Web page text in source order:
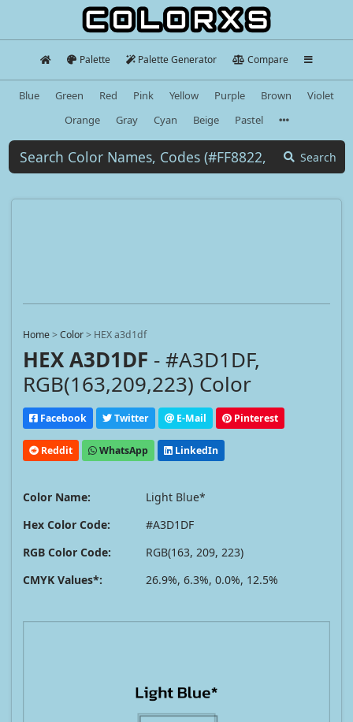
Palette Palette Generator Compare
Blue Green Red Pink Yellow Purple Brown
Violet
Orange
Gray Cyan Beige Pastel
Search
Home>Color> HEX a3d1df
HEX A3D1DF - #A3D1DF,
RGB(163,209,223) Color
Facebook Twitter E-Mail Pinterest
Reddit WhatsApp LinkedIn
Color Name:
Light Blue*
Hex Color Code:
#A3D1DF
RGB Color Code:
RGB(163, 209, 223)
CMYK Values*:
26.9%, 6.3%, 0.0%, 12.5%